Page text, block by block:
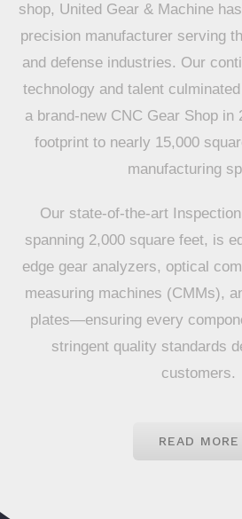
shop, United Gear & Machine
precision manufacturer serving
and defense industries. Our
technology and talent
a brand-new CNC Gear Shop in
footprint to nearly 15,000
manufacturing
Our state-of-the-art
spanning 2,000 square feet, is
edge gear analyzers, optical
measuring machines (CMMs),
plates—ensuring every
stringent quality standards
customers.
READ MORE